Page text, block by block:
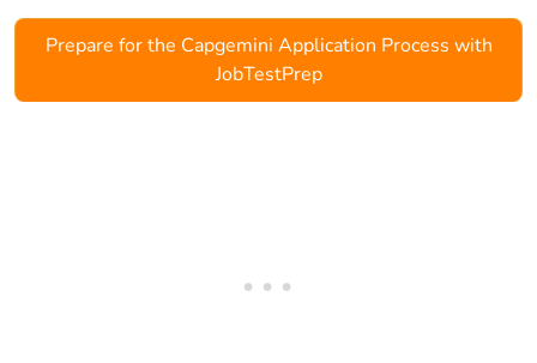
Prepare for the Capgemini Application Process with
JobTestPrep